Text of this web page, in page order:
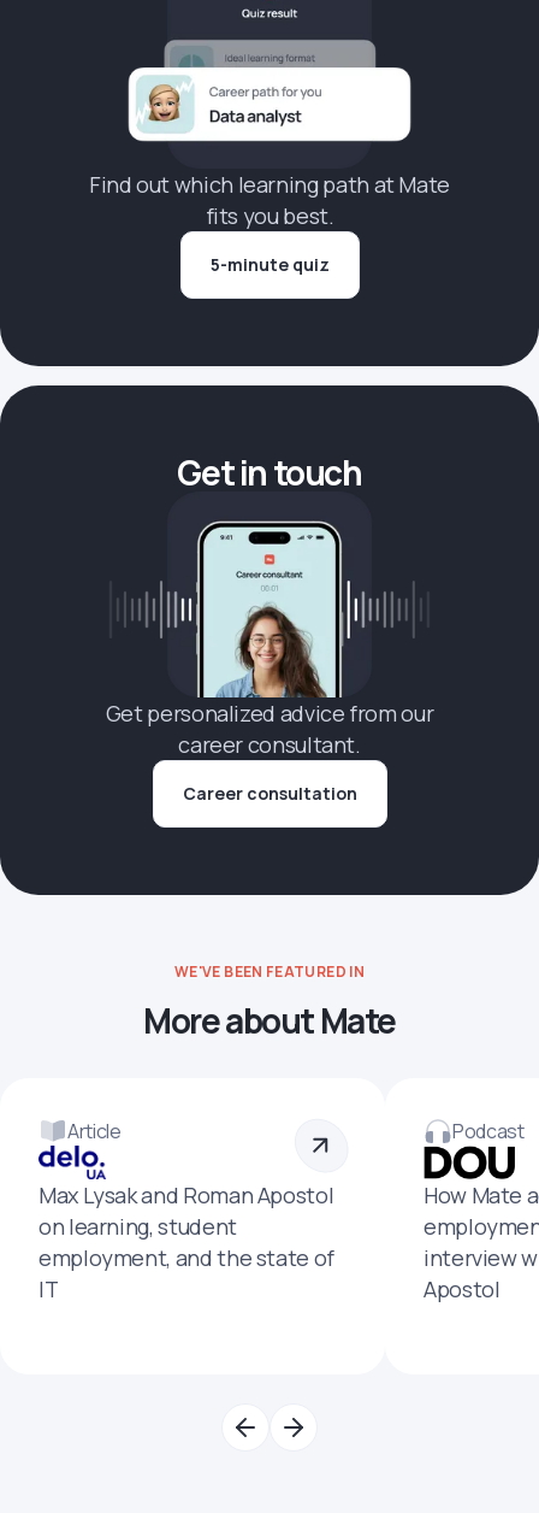
Find out which learning path at Mate
fits you best.
5-minute quiz
Get in touch
Get personalized advice from our
career consultant.
Career consultation
WE'VE BEEN FEATURED IN
More about Mate
Article
Max Lysak and Roman Apostol
on learning, student
employment, and the state of
IT
Podcast
How Mate
interview
Apostol